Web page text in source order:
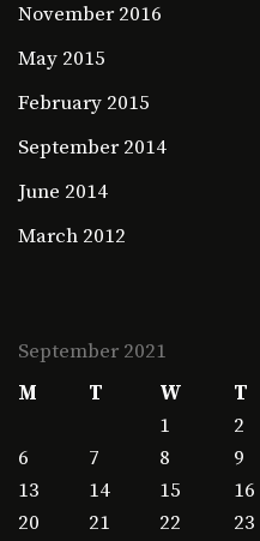
November 2016
May 2015
February 2015
September 2014
June 2014
March 2012
September 2021
M
T W T
1
2
6
7 8 9
13
14 15 16
20
21 22 23